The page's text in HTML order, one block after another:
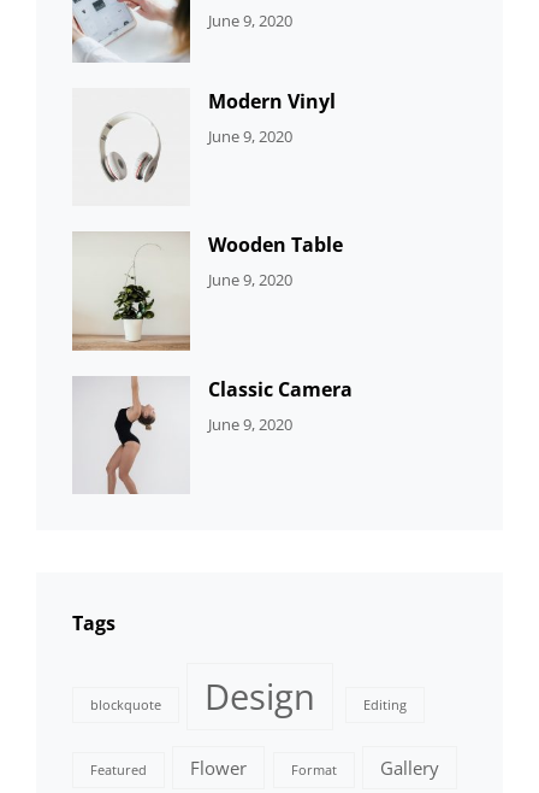
CATEGORIES:
June 9, 2020
Modern Vinyl
CATEGORIES:
June 9, 2020
Wooden Table
CATEGORIES:
June 9, 2020
Classic Camera
CATEGORIES:
June 9, 2020
Tags
blockquote Design Editing
Featured Flower Format Gallery